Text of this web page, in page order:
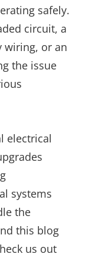
safely.
circuit, a
wiring, or an
the issue
electrical
systems
the
this blog
us out